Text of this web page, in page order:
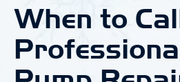
When to